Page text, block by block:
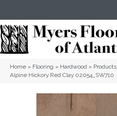
Home » Flooring » Hardwood » Products
Alpine Hickory Red Clay 02054_SW710